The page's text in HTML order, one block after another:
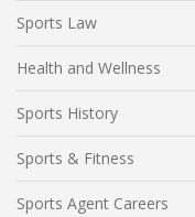
Sports Law
Health and Wellness
Sports History
Sports & Fitness
Sports Agent Careers